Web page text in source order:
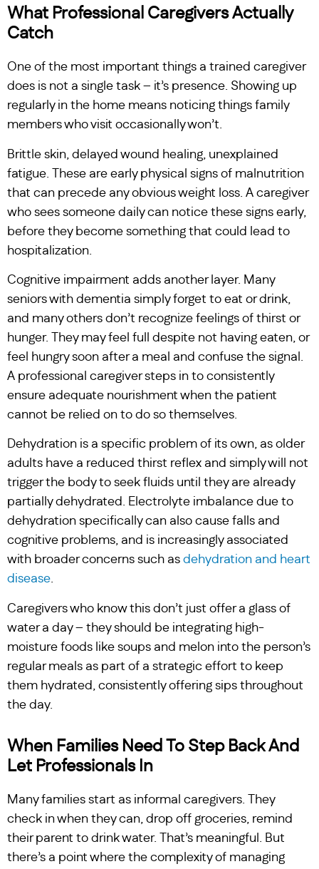
What Professional Caregivers Actually
Catch
One of the most important things a trained caregiver
does is not a single task – it’s presence. Showing up
regularly in the home means noticing things family
members who visit occasionally won’t.
Brittle skin, delayed wound healing, unexplained
fatigue. These are early physical signs of malnutrition
that can precede any obvious weight loss. A caregiver
who sees someone daily can notice these signs early,
before they become something that could lead to
hospitalization.
Cognitive impairment adds another layer. Many
seniors with dementia simply forget to eat or drink,
and many others don’t recognize feelings of thirst or
hunger. They may feel full despite not having eaten, or
feel hungry soon after a meal and confuse the signal.
A professional caregiver steps in to consistently
ensure adequate nourishment when the patient
cannot be relied on to do so themselves.
Dehydration is a specific problem of its own, as older
adults have a reduced thirst reflex and simply will not
trigger the body to seek fluids until they are already
partially dehydrated. Electrolyte imbalance due to
dehydration specifically can also cause falls and
cognitive problems, and is increasingly associated
with broader concerns such as dehydration and heart
disease.
Caregivers who know this don’t just offer a glass of
water a day – they should be integrating high-
moisture foods like soups and melon into the person’s
regular meals as part of a strategic effort to keep
them hydrated, consistently offering sips throughout
the day.
When Families Need To Step Back And
Let Professionals In
Many families start as informal caregivers. They
check in when they can, drop off groceries, remind
their parent to drink water. That’s meaningful. But
there’s a point where the complexity of managing